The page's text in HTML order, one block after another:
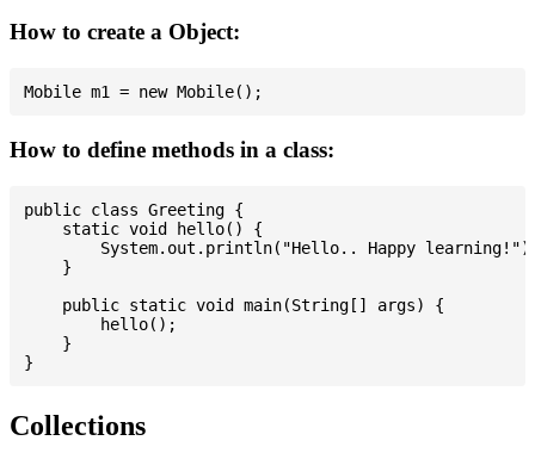
How to create a Object:
How to define methods in a class:
public class Greeting {
    static void hello() {
System.out.println("Hello.. Happy
    }
    public static void main(String[] args) {
        hello();
    }
Collections